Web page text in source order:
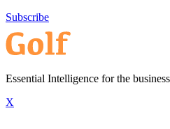
Subscribe
Essential Intelligence for the
X